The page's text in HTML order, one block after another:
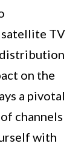
satellite TV
distribution
on the
a pivotal
channels
with